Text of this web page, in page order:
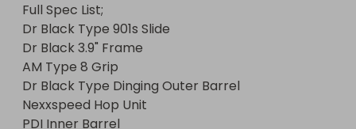
Full Spec List;
Dr Black Type 901s Slide
Dr Black 3.9" Frame
AM Type 8 Grip
Dr Black Type Dinging Outer Barrel
Nexxspeed Hop Unit
PDI Inner Barrel